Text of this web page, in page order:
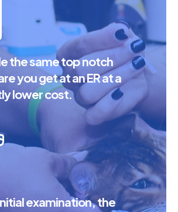
the same top notch
you get at an ER at a
lower cost.
examination, the